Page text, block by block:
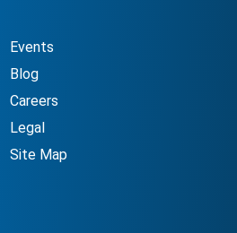
Events
Blog
Careers
Legal
Site Map